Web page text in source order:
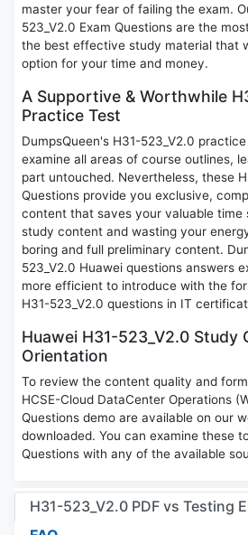
master your fear of failing the exam.
523_V2.0 Exam Questions are the
the best effective study material that
option for your time and money.
A Supportive & Worthwhile
Practice Test
DumpsQueen's H31-523_V2.0
examine all areas of course outlines,
part untouched. Nevertheless, these
Questions provide you exclusive,
content that saves your valuable time
study content and wasting your
boring and full preliminary content.
523_V2.0 Huawei questions answers
more efficient to introduce with the
H31-523_V2.0 questions in IT
Huawei H31-523_V2.0 Study
Orientation
To review the content quality and
HCSE-Cloud DataCenter Operations
Questions demo are available on our
downloaded. You can examine these
Questions with any of the available
H31-523_V2.0 PDF vs Testing